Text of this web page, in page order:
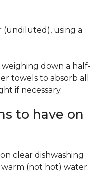
(undiluted), using a
weighing down a half-
towels to absorb all
if necessary.
to have on
clear dishwashing
(not hot) water.